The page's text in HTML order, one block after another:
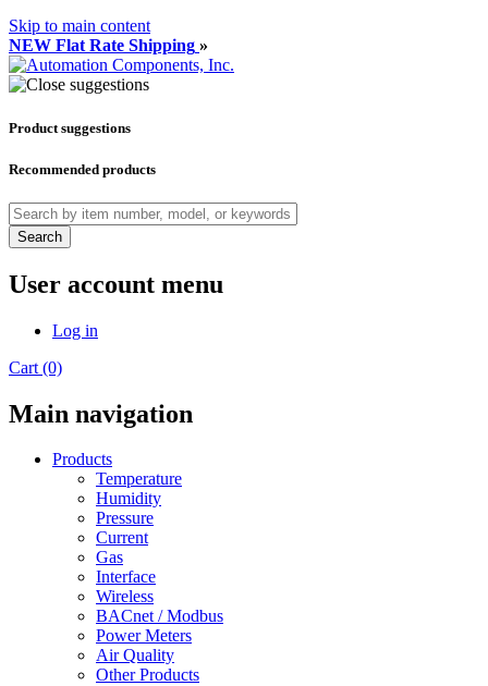
Skip to main content
NEW Flat Rate Shipping »
Product suggestions
Recommended products
Search
User account menu
Log in
Cart (0)
Main navigation
Products
Temperature
Humidity
Pressure
Current
Gas
Interface
Wireless
BACnet / Modbus
Power Meters
Air Quality
Other Products